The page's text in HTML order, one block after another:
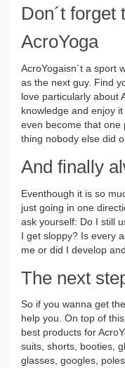
Don´t forget
AcroYoga
AcroYogaisn´t a sport
as the next guy. Find
love particularly about
knowledge and enjoy
even become that one
thing nobody else did
And finally
Eventhough it is so
just going in one
ask yourself: Do I still
I get sloppy? Is every
me or did I develop
The next
So if you wanna get
help you. On top of
best products for
suits, shorts, booties,
glasses, googles,